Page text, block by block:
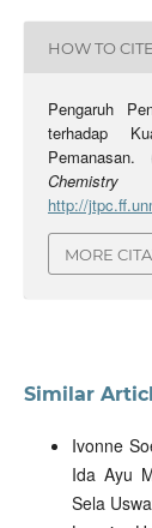
HOW TO CITE
Pengaruh
terhadap
Pemanasan.
http://
MORE
Similar
Ivonne
Ida Ayu
Sela